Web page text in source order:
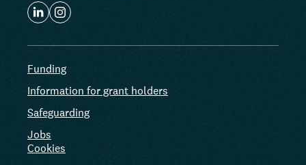
Funding
Information for grant holders
Safeguarding
Jobs
Cookies